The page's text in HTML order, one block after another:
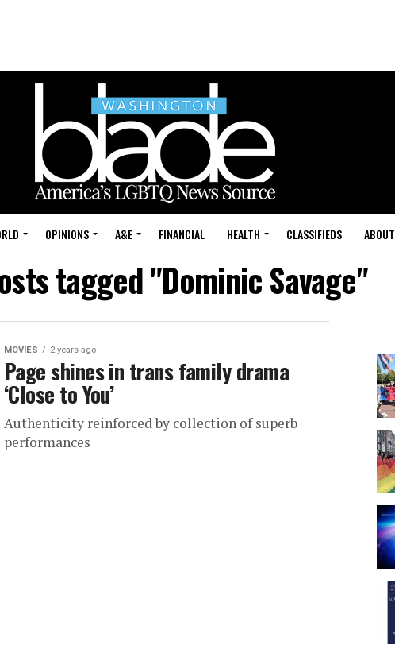
OPINIONS A&E FINANCIAL HEALTH CLASSIFIEDS ABOUT
tagged "Dominic Savage"
MOVIES 2 years ago
Page shines in trans family drama
‘Close to You’
Authenticity reinforced by collection of superb
performances